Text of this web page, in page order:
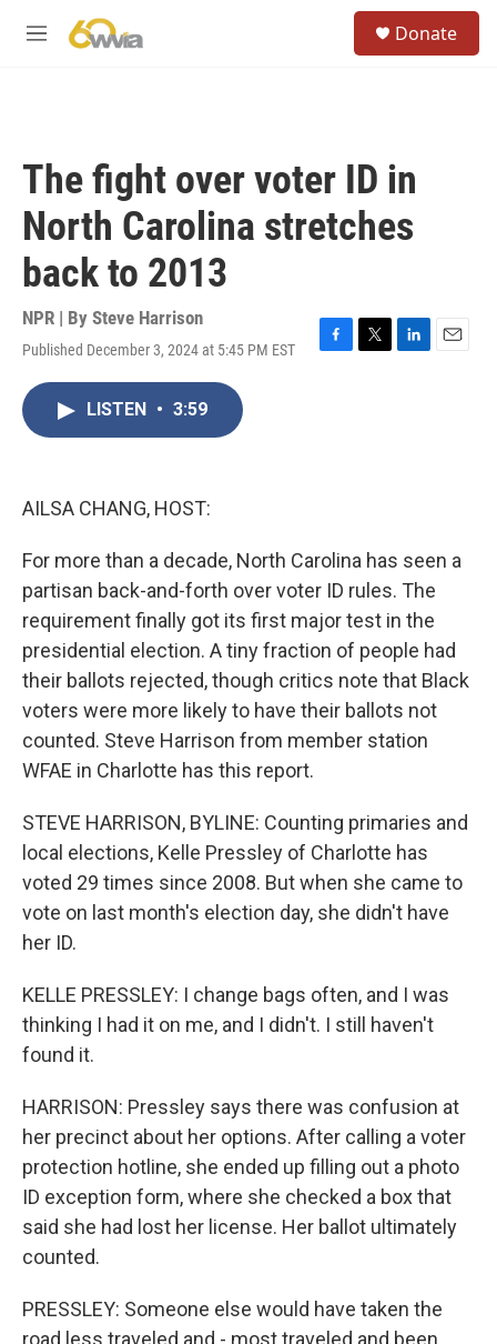
M
Donate
The fight over voter ID in
North Carolina stretches
back to 2013
NPR | By Steve Harrison
Published December 3, 2024 at 5:45 PM EST
F
T
L
E
LISTEN • 3:59
AILSA CHANG, HOST:
For more than a decade, North Carolina has seen a
partisan back-and-forth over voter ID rules. The
requirement finally got its first major test in the
presidential election. A tiny fraction of people had
their ballots rejected, though critics note that Black
voters were more likely to have their ballots not
counted. Steve Harrison from member station
WFAE in Charlotte has this report.
STEVE HARRISON, BYLINE: Counting primaries and
local elections, Kelle Pressley of Charlotte has
voted 29 times since 2008. But when she came to
vote on last month's election day, she didn't have
her ID.
KELLE PRESSLEY: I change bags often, and I was
thinking I had it on me, and I didn't. I still haven't
found it.
HARRISON: Pressley says there was confusion at
her precinct about her options. After calling a voter
protection hotline, she ended up filling out a photo
ID exception form, where she checked a box that
said she had lost her license. Her ballot ultimately
counted.
PRESSLEY: Someone else would have taken the
road less traveled and - most traveled and been